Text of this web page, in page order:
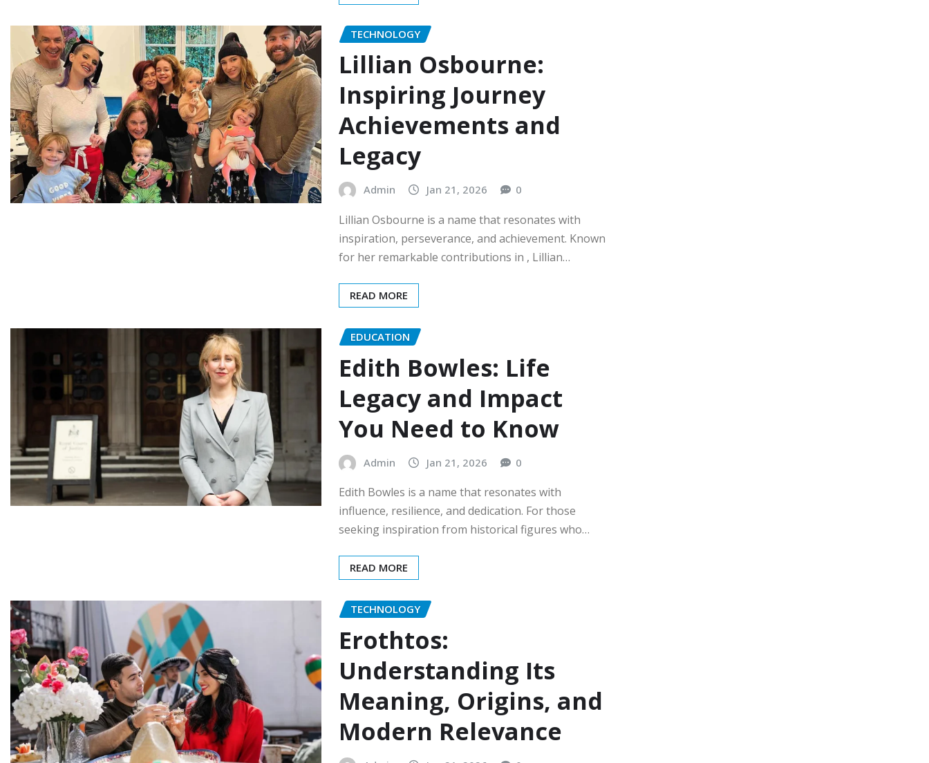
TECHNOLOGY
Lillian Osbourne:
Inspiring Journey
Achievements and
Legacy
Admin Jan 21, 2026 0
Lillian Osbourne is a name that resonates with
inspiration, perseverance, and achievement. Known
for her remarkable contributions in , Lillian…
READ MORE
EDUCATION
Edith Bowles: Life
Legacy and Impact
You Need to Know
Admin Jan 21, 2026 0
Edith Bowles is a name that resonates with
influence, resilience, and dedication. For those
seeking inspiration from historical figures who…
READ MORE
TECHNOLOGY
Erothtos:
Understanding Its
Meaning, Origins, and
Modern Relevance